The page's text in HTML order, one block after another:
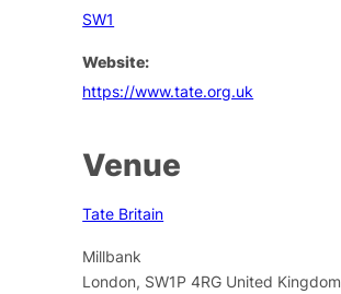
SW1
Website:
https://www.tate.org.uk
Venue
Tate Britain
Millbank
London, SW1P 4RG United Kingdom